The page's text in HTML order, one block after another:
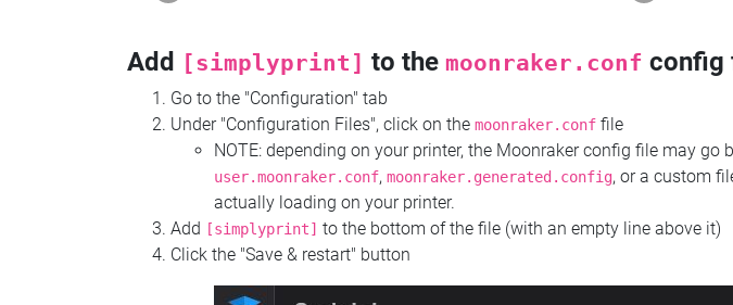
Add [simplyprint] to the moonraker.conf config
Go to the "Configuration" tab
Under "Configuration Files", click on the moonraker.conf file
NOTE: depending on your printer, the Moonraker config file may go
user.moonraker.conf, moonraker.generated.config, or a custom
actually loading on your printer.
Add [simplyprint] to the bottom of the file (with an empty line above it)
Click the "Save & restart" button